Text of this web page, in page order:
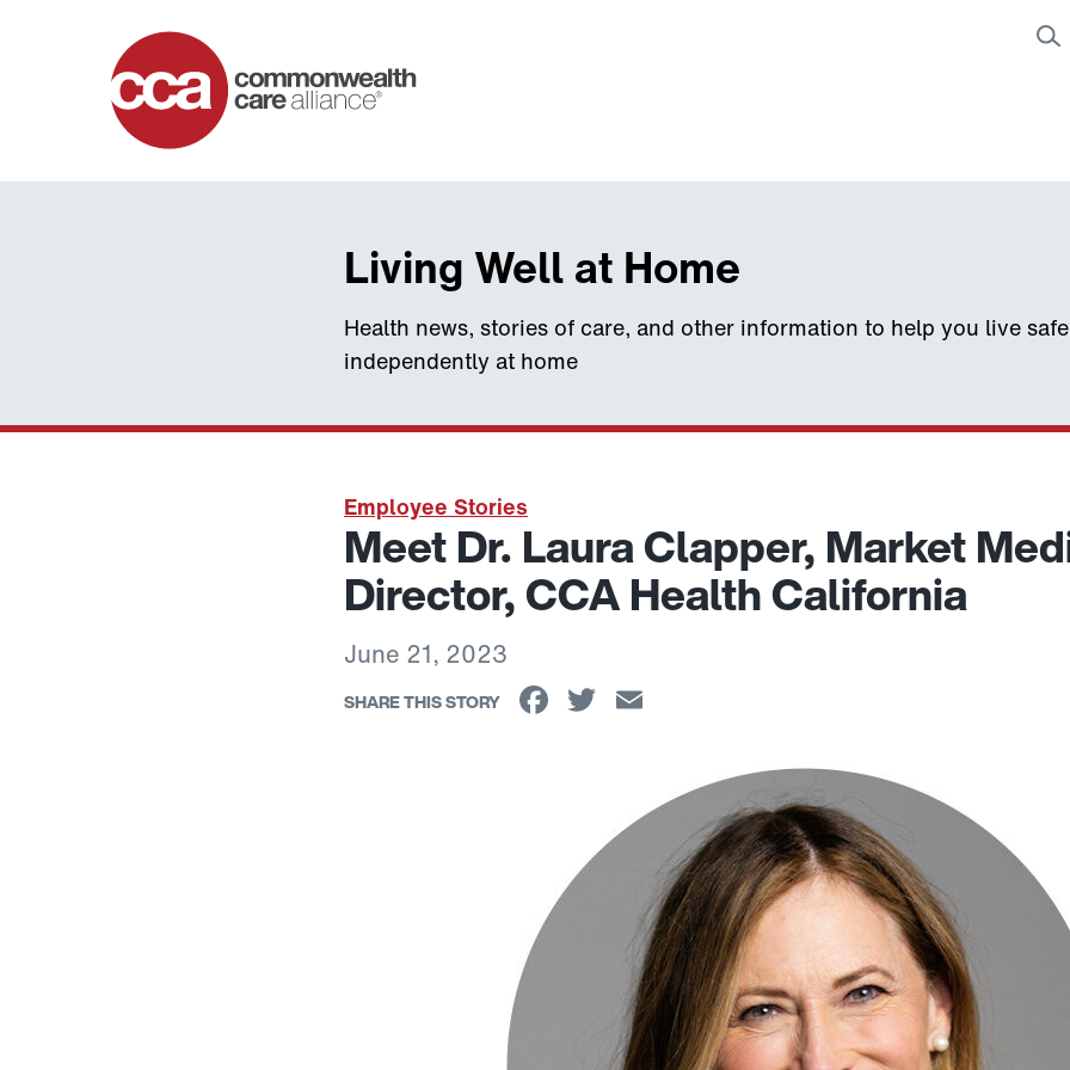
Home
Living Well at Home
Health news, stories of care, and other information to help you live
independently at home
Employee Stories
Meet Dr. Laura Clapper, Market
Director, CCA Health California
June 21, 2023
SHARE THIS STORY Facebook
Twitter